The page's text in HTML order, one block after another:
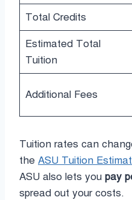
Total Credits
Estimated Total
Tuition
Additional Fees
Tuition rates can
the ASU Tuition
ASU also lets you pay
spread out your costs.